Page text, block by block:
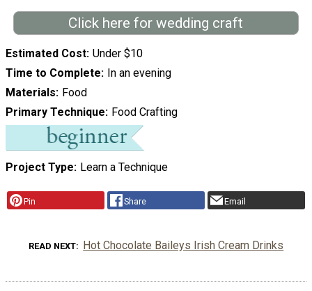
Click here for wedding craft
Estimated Cost Under $10
Time to Complete In an evening
Materials Food
Primary Technique Food Crafting
Project Type Learn a Technique
Pin Share Email
READ NEXT Hot Chocolate Baileys Irish Cream Drinks